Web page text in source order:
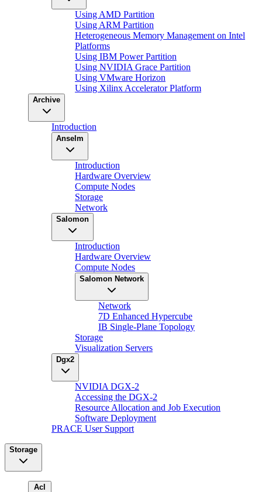
Using AMD Partition
Using ARM Partition
Heterogeneous Memory Management on Intel
Platforms
Using IBM Power Partition
Using NVIDIA Grace Partition
Using VMware Horizon
Using Xilinx Accelerator Platform
Archive
Introduction
Anselm
Introduction
Hardware Overview
Compute Nodes
Storage
Network
Salomon
Introduction
Hardware Overview
Compute Nodes
Salomon Network
Network
7D Enhanced Hypercube
IB Single-Plane Topology
Storage
Visualization Servers
Dgx2
NVIDIA DGX-2
Accessing the DGX-2
Resource Allocation and Job Execution
Software Deployment
PRACE User Support
Storage
Acl